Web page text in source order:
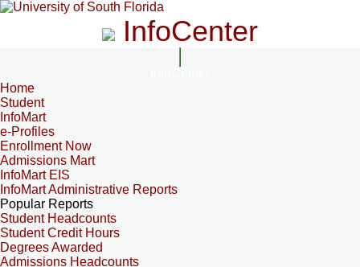
InfoCenter
Home
Student
InfoMart
e-Profiles
Enrollment Now
Admissions Mart
InfoMart EIS
InfoMart Administrative Reports
Popular Reports
Student Headcounts
Student Credit Hours
Degrees Awarded
Admissions Headcounts